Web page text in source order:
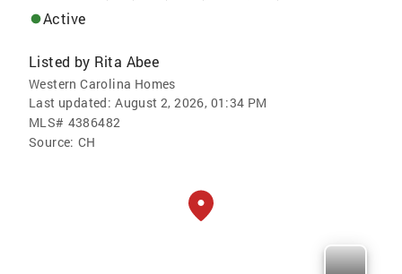
Active
Listed by Rita Abee
Western Carolina Homes
Last updated: August 2, 2026, 01:34 PM
MLS# 4386482
Source: CH